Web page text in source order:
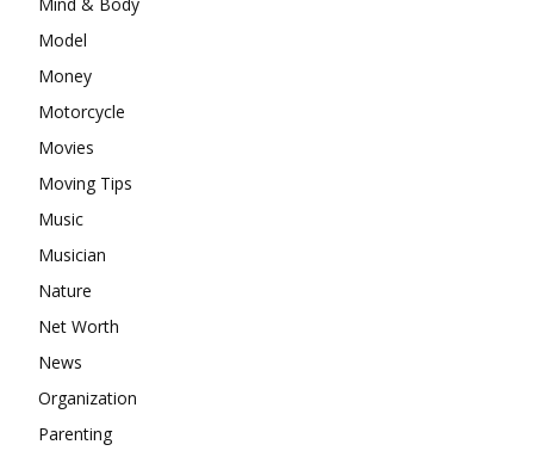
Mind & Body
Model
Money
Motorcycle
Movies
Moving Tips
Music
Musician
Nature
Net Worth
News
Organization
Parenting